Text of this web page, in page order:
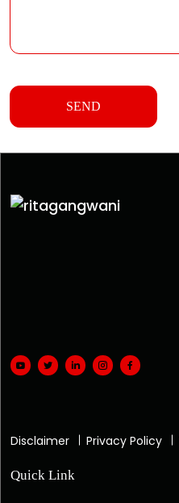
Disclaimer Privacy Policy
Quick Link